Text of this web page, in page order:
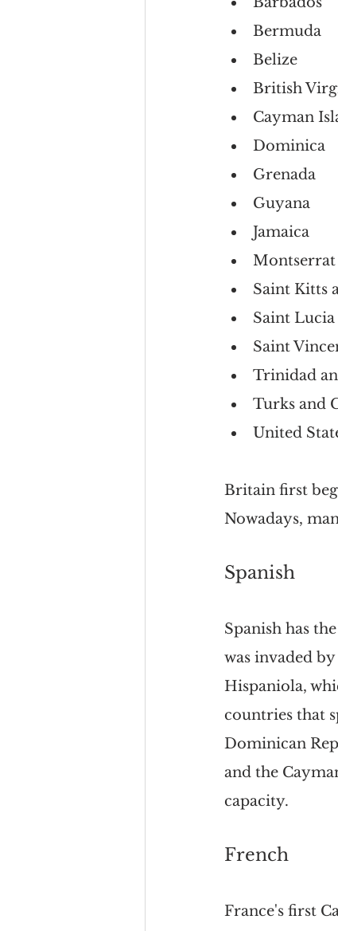
Bermuda
Belize
British
Cayman
Dominica
Grenada
Guyana
Jamaica
Montserrat
Saint Kitts
Saint Lucia
Saint
Trinidad
Turks and
United
Britain first
Nowadays,
Spanish
Spanish has
was invaded
Hispaniola,
countries that
Dominican
and the
capacity.
French
France's first